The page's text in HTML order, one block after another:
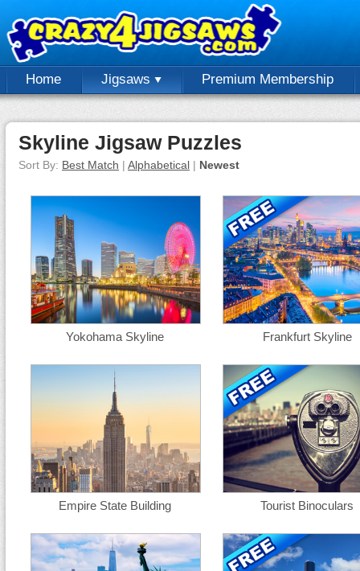
Home Jigsaws Premium Membership
Skyline Jigsaw Puzzles
Sort By: Best Match | Alphabetical | Newest
Yokohama Skyline Frankfurt Skyline
Empire State Building Tourist Binoculars